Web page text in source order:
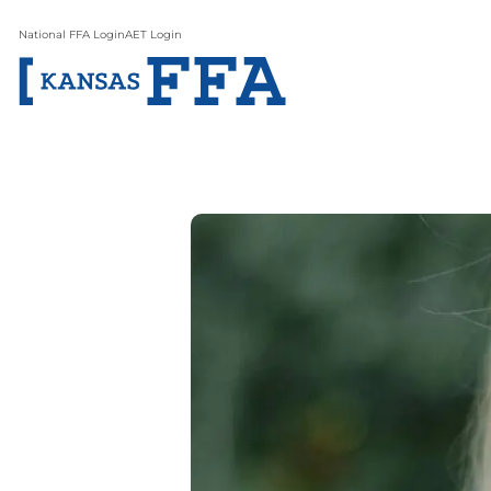
National FFA LoginAET Login